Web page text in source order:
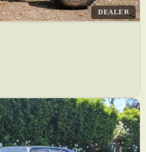
DEALER